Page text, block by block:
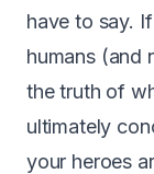
have to say.
humans (and
the truth of
ultimately
your heroes